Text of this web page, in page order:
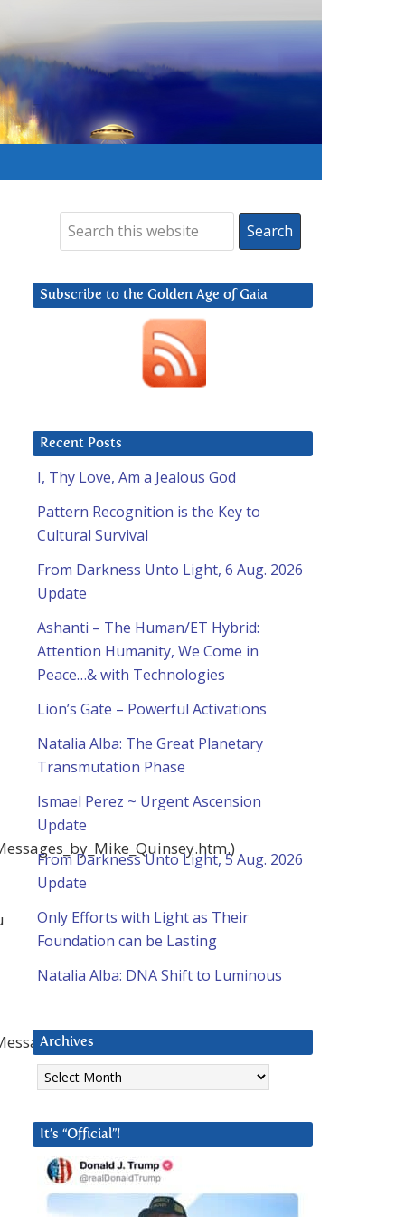
Subscribe to the Golden Age of Gaia
Recent Posts
I, Thy Love, Am a Jealous God
Pattern Recognition is the Key to
Cultural Survival
From Darkness Unto Light, 6 Aug. 2026
Update
Ashanti – The Human/ET Hybrid:
Attention Humanity, We Come in
Peace…& with Technologies
Lion’s Gate – Powerful Activations
Natalia Alba: The Great Planetary
Transmutation Phase
Ismael Perez ~ Urgent Ascension
Update
From Darkness Unto Light, 5 Aug. 2026
Update
Only Efforts with Light as Their
Foundation can be Lasting
Natalia Alba: DNA Shift to Luminous
Archives
Archives
It’s “Official”!